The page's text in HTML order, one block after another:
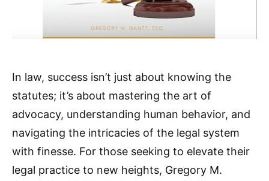
In law, success isn’t just about knowing the
statutes; it’s about mastering the art of
advocacy, understanding human behavior, and
navigating the intricacies of the legal system
with finesse. For those seeking to elevate their
legal practice to new heights, Gregory M.